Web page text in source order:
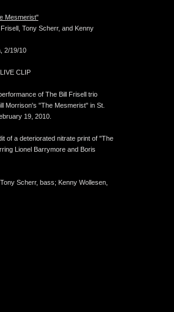
Mesmerist"
Tony Scherr, and Kenny
2/19/10
CLIP
of The Bill Frisell trio
Morrison's "The Mesmerist" in St.
19, 2010.
of a deteriorated nitrate print of "The
Lionel Barrymore and Boris
Scherr, bass; Kenny Wollesen,